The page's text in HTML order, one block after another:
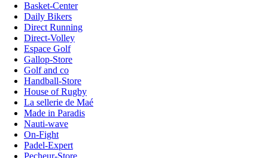
Basket-Center
Daily Bikers
Direct Running
Direct-Volley
Espace Golf
Gallop-Store
Golf and co
Handball-Store
House of Rugby
La sellerie de Maé
Made in Paradis
Nauti-wave
On-Fight
Padel-Expert